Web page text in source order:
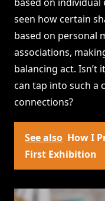
seen how certain
based on personal
associations,
balancing act. Isn’t
can tap into such a
connections?
See also How I
First Exhibition